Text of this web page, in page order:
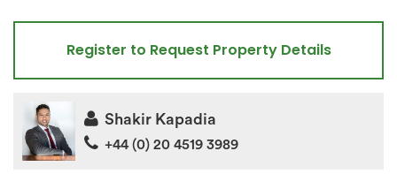
Register to Request Property Details
Shakir Kapadia
+44 (0) 20 4519 3989